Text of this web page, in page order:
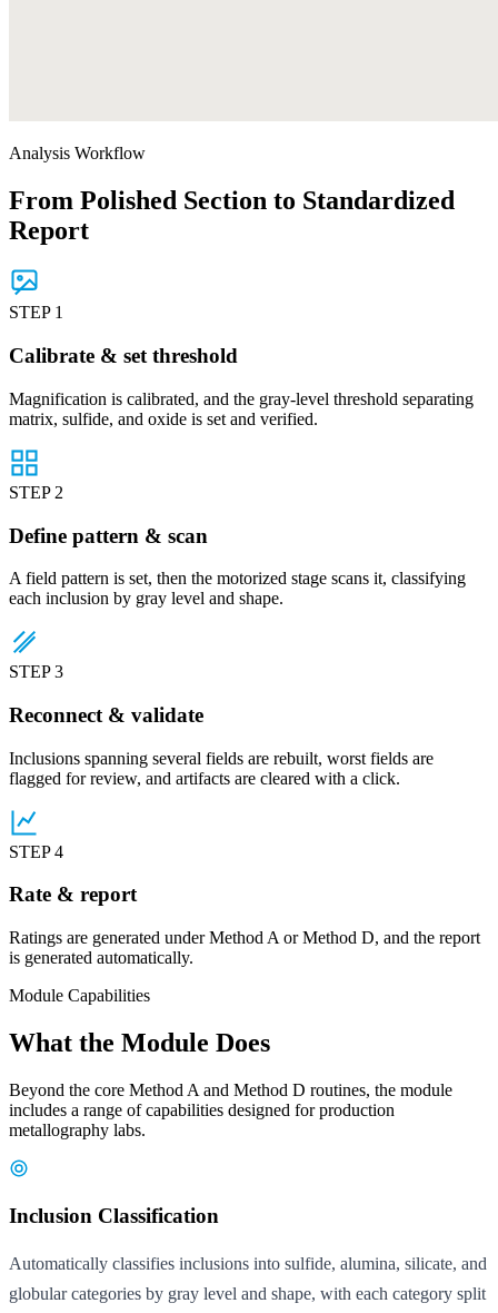
Analysis Workflow
From Polished Section to Standardized
Report
STEP 1
Calibrate & set threshold
Magnification is calibrated, and the gray-level threshold separating
matrix, sulfide, and oxide is set and verified.
STEP 2
Define pattern & scan
A field pattern is set, then the motorized stage scans it, classifying
each inclusion by gray level and shape.
STEP 3
Reconnect & validate
Inclusions spanning several fields are rebuilt, worst fields are
flagged for review, and artifacts are cleared with a click.
STEP 4
Rate & report
Ratings are generated under Method A or Method D, and the report
is generated automatically.
Module Capabilities
What the Module Does
Beyond the core Method A and Method D routines, the module
includes a range of capabilities designed for production
metallography labs.
Inclusion Classification
Automatically classifies inclusions into sulfide, alumina, silicate, and
globular categories by gray level and shape, with each category split